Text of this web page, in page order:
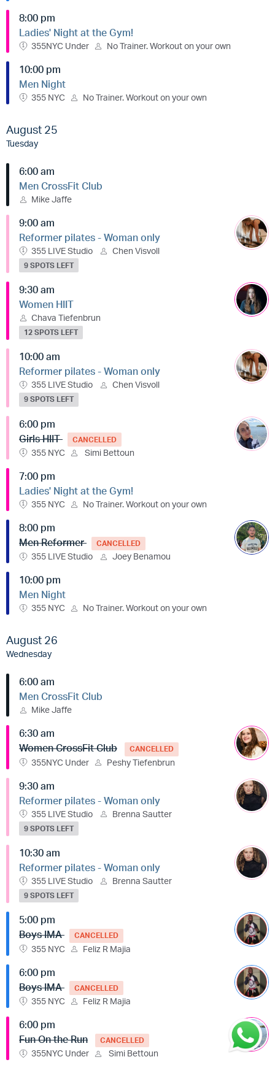
8:00 pm
Ladies' Night at the Gym!
355NYC Under No Trainer. Workout on your own
10:00 pm
Men Night
355 NYC No Trainer. Workout on your own
August 25
Tuesday
6:00 am
Men CrossFit Club
Mike Jaffe
9:00 am
Reformer pilates - Woman only
355 LIVE Studio Chen Visvoll
9 SPOTS LEFT
9:30 am
Women HIIT
Chava Tiefenbrun
12 SPOTS LEFT
10:00 am
Reformer pilates - Woman only
355 LIVE Studio Chen Visvoll
9 SPOTS LEFT
6:00 pm
Girls HIIT
CANCELLED
355 NYC Simi Bettoun
7:00 pm
Ladies' Night at the Gym!
355 NYC No Trainer. Workout on your own
8:00 pm
Men Reformer
CANCELLED
355 LIVE Studio Joey Benamou
10:00 pm
Men Night
355 NYC No Trainer. Workout on your own
August 26
Wednesday
6:00 am
Men CrossFit Club
Mike Jaffe
6:30 am
Women CrossFit Club
CANCELLED
355NYC Under Peshy Tiefenbrun
9:30 am
Reformer pilates - Woman only
355 LIVE Studio Brenna Sautter
9 SPOTS LEFT
10:30 am
Reformer pilates - Woman only
355 LIVE Studio Brenna Sautter
9 SPOTS LEFT
5:00 pm
Boys IMA
CANCELLED
355 NYC Feliz R Majia
6:00 pm
Boys IMA
CANCELLED
355 NYC Feliz R Majia
6:00 pm
Fun On the Run
CANCELLED
355NYC Under Simi Bettoun